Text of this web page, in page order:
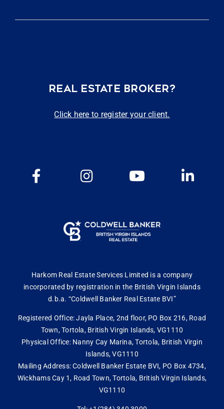
REAL ESTATE BROKER?
Click here to register your client.
Harkom Real Estate Services Limited is a company
incorporated by registration in the British Virgin Islands
d.b.a. “Coldwell Banker Real Estate BVI”
Registered Office: Jayla Place, 2nd floor, PO Box 216, Road
Town, Tortola, British Virgin Islands, VG1110
Physical Office: Nanny Cay Marina, Tortola, British Virgin
Islands, VG1110
Mailing Address: Coldwell Banker Estate BVI, PO Box 4734,
Wickhams Cay 1, Road Town, Tortola, British Virgin Islands,
VG1110